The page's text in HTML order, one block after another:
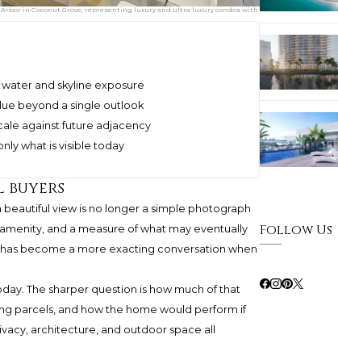
in Coconut Grove, representing luxury and ultra luxury condos with
and skyline exposure
beyond a single outlook
against future adjacency
what is visible today
buyers
beautiful view is no longer a simple photograph
and a measure of what may eventually
become a more exacting conversation when
The sharper question is how much of that
parcels, and how the home would perform if
architecture, and outdoor space all
Follow Us